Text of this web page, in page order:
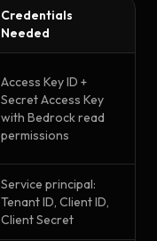
Credentials
Needed
Access Key ID +
Secret Access Key
with Bedrock read
permissions
Service principal:
Tenant ID, Client ID,
Client Secret